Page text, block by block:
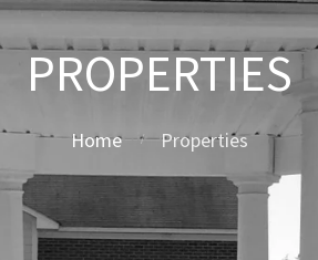
PROPERTIES
Home Properties